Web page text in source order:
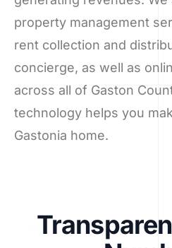
property management
rent collection and
concierge, as well as
across all of Gaston
technology helps you
Gastonia home.